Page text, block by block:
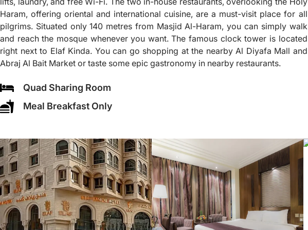
Haram, offering oriental and international cuisine, are a must-visit place for all
pilgrims. Situated only 140 metres from Masjid Al-Haram, you can simply walk
and reach the mosque whenever you want. The famous clock tower is located
right next to Elaf Kinda. You can go shopping at the nearby Al Diyafa Mall and
Abraj Al Bait Market or taste some epic gastronomy in nearby restaurants.
Quad Sharing Room
Meal Breakfast Only